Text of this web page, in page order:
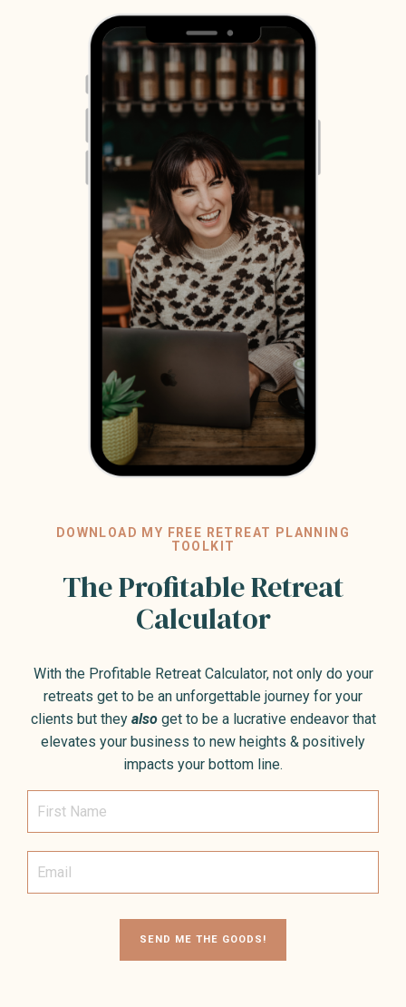
DOWNLOAD MY FREE RETREAT PLANNING
TOOLKIT
The Profitable Retreat
Calculator
With the Profitable Retreat Calculator, not only do your
retreats get to be an unforgettable journey for your
clients but they alsoget to be a lucrative endeavor that
elevates your business to new heights & positively
impacts your bottom line.
SEND ME THE GOODS!